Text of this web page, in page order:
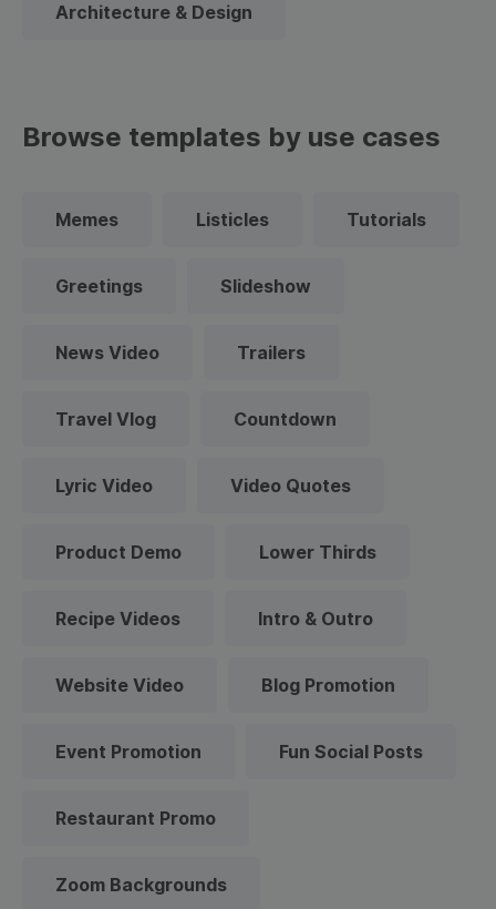
Architecture & Design
Browse templates by use cases
Memes Listicles Tutorials
Greetings Slideshow
News Video Trailers
Travel Vlog Countdown
Lyric Video Video Quotes
Product Demo Lower Thirds
Recipe Videos Intro & Outro
Website Video Blog Promotion
Event Promotion Fun Social Posts
Restaurant Promo
Zoom Backgrounds